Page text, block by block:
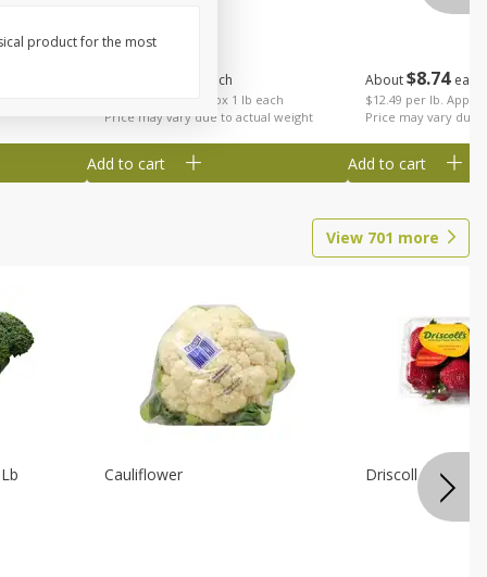
each
$24.49 per lb. Approx 1 lb each
Price may vary due to actual weight
Add to cart
About$8 74 each
$12.49 per lb.
Price may vary due
Add to cart
View 701 more
Cauliflower Driscoll
product for the most